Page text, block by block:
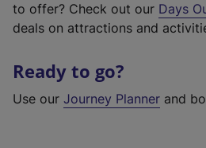
to offer? Check out our Days
deals on attractions and
Ready to go?
Use our Journey Planner and